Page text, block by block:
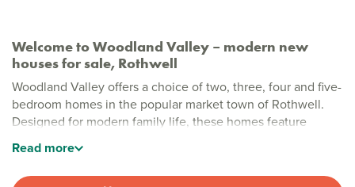
Welcome to Woodland Valley – modern new
houses for sale, Rothwell
Woodland Valley offers a choice of two, three, four and five-
bedroom homes in the popular market town of Rothwell.
Designed for modern family life, these homes feature
spaces close by for everyone to enjoy.
Read more